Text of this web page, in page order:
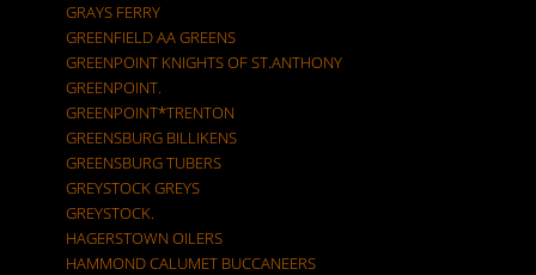
GRAYS FERRY
GREENFIELD AA GREENS
GREENPOINT KNIGHTS OF ST.ANTHONY
GREENPOINT.
GREENPOINT*TRENTON
GREENSBURG BILLIKENS
GREENSBURG TUBERS
GREYSTOCK GREYS
GREYSTOCK.
HAGERSTOWN OILERS
HAMMOND CALUMET BUCCANEERS